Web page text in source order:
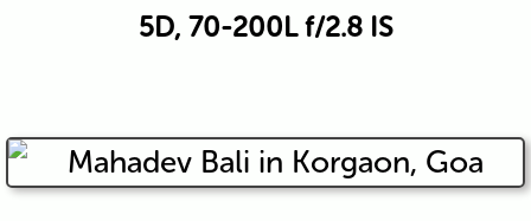
5D, 70-200L f/2.8 IS